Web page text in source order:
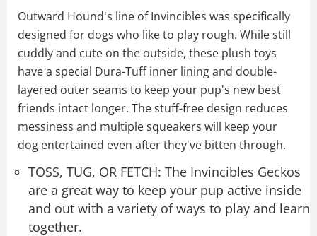
Outward Hound's line of Invincibles was specifically
designed for dogs who like to play rough. While still
cuddly and cute on the outside, these plush toys
have a special Dura-Tuff inner lining and double-
layered outer seams to keep your pup's new best
friends intact longer. The stuff-free design reduces
messiness and multiple squeakers will keep your
dog entertained even after they've bitten through.
TOSS, TUG, OR FETCH: The Invincibles Geckos
are a great way to keep your pup active inside
and out with a variety of ways to play and learn
together.